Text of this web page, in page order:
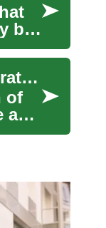
by
Managing Crohn's Disease: Modern Treatments & Strategies
of